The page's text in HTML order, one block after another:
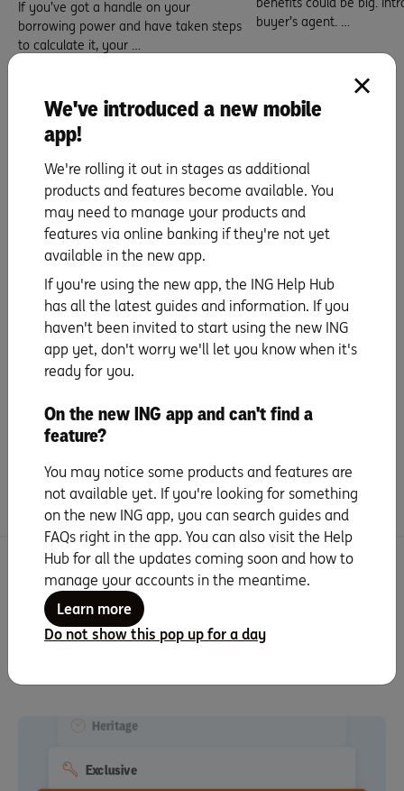
If you’ve got a handle on your
borrowing power and have taken steps
to calculate it, your …
10 min read
buyer’s agent. …
Here’s how to find the one
Selecting your suburb.
Schools to shops, bars to bus routes,
there’s lots to consider when choosing
Read more
Truth translator
Use this to remove excess gloss from the glossary of real
estate words, phrases and cliches designed to lure and
Minimalist
Close To Shops
Heritage
Exclusive
We've introduced a new mobile
app!
We're rolling it out in stages as additional
products and features become available. You
may need to manage your products and
features via online banking if they're not yet
available in the new app.
If you're using the new app, the ING Help Hub
has all the latest guides and information. If you
haven't been invited to start using the new ING
app yet, don't worry we'll let you know when it's
ready for you.
On the new ING app and can't find a
feature?
You may notice some products and features are
not available yet. If you're looking for something
on the new ING app, you can search guides and
FAQs right in the app. You can also visit the Help
Hub for all the updates coming soon and how to
manage your accounts in the meantime.
Learn more
Do not show this pop up for a day